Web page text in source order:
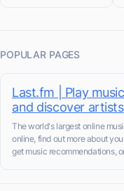
POPULAR PAGES
Last.fm | Play
and discover artists
The world's largest online
online, find out more about
get music recommendations,